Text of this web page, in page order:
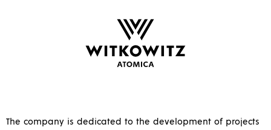
The company is dedicated to the development of projects